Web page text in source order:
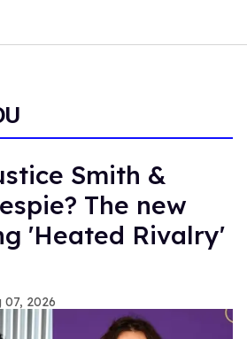
Smith &
The new
'Heated Rivalry'
07, 2026